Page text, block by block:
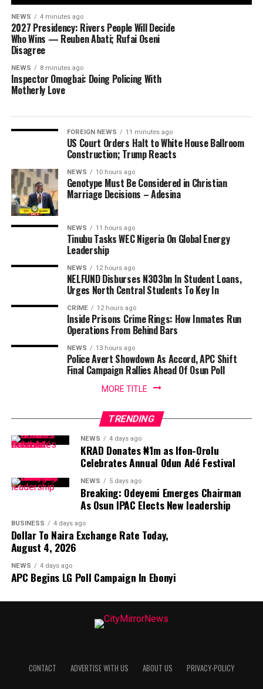
NEWS 4 minutes ago
2027 Presidency: Rivers People Will Decide
Who Wins — Reuben Abati; Rufai Oseni
Disagree
NEWS 8 minutes ago
Inspector Omogbai: Doing Policing With
Motherly Love
FOREIGN NEWS 11 minutes ago
US Court Orders Halt to White House Ballroom
Construction; Trump Reacts
NEWS 10 hours ago
Genotype Must Be Considered in Christian
Marriage Decisions – Adesina
NEWS 11 hours ago
Tinubu Tasks WEC Nigeria On Global Energy
Leadership
NEWS 12 hours ago
NELFUND Disburses N303bn In Student Loans,
Urges North Central Students To Key In
CRIME 12 hours ago
Inside Prisons Crime Rings: How Inmates Run
Operations From Behind Bars
NEWS 13 hours ago
Police Avert Showdown As Accord, APC Shift
Final Campaign Rallies Ahead Of Osun Poll
MORE TITLE
TRENDING
NEWS 4 days ago
KRAD Donates ₦1m as Ifon-Orolu
Celebrates Annual Odun Adé Festival
NEWS 5 days ago
Breaking: Odeyemi Emerges Chairman
As Osun IPAC Elects New leadership
BUSINESS 4 days ago
Dollar To Naira Exchange Rate Today,
August 4, 2026
NEWS 4 days ago
APC Begins LG Poll Campaign In Ebonyi
CONTACT ADVERTISE WITH US ABOUT US PRIVACY-POLICY